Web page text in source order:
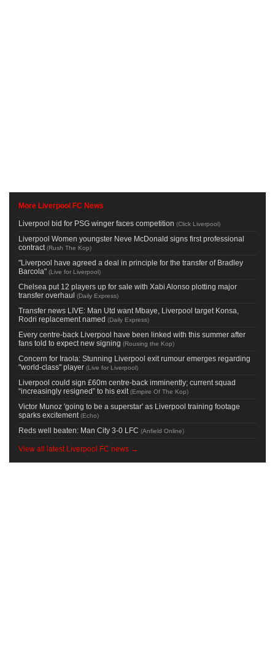
More Liverpool FC News
Liverpool bid for PSG winger faces competition (Click Liverpool)
Liverpool Women youngster Neve McDonald signs first professional
contract (Rush The Kop)
"Liverpool have agreed a deal in principle for the transfer of Bradley
Barcola" (Live for Liverpool)
Chelsea put 12 players up for sale with Xabi Alonso plotting major
transfer overhaul (Daily Express)
Transfer news LIVE: Man Utd want Mbaye, Liverpool target Konsa,
Rodri replacement named (Daily Express)
Every centre-back Liverpool have been linked with this summer after
fans told to expect new signing (Rousing the Kop)
Concern for Iraola: Stunning Liverpool exit rumour emerges regarding
"world-class" player (Live for Liverpool)
Liverpool could sign £60m centre-back imminently; current squad
“increasingly resigned” to his exit (Empire Of The Kop)
Victor Munoz 'going to be a superstar' as Liverpool training footage
sparks excitement (Echo)
Reds well beaten: Man City 3-0 LFC (Anfield Online)
View all latest Liverpool FC news →